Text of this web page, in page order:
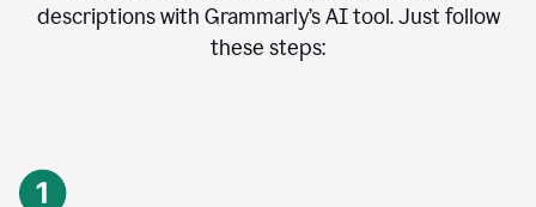
descriptions with Grammarly’s AI tool. Just follow
these steps: